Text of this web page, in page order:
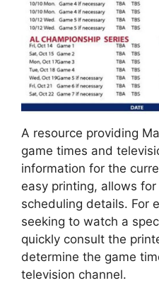
A resource providing
game times and
information for the
easy printing, allows
scheduling details. For
seeking to watch a
quickly consult the
determine the game
television channel.